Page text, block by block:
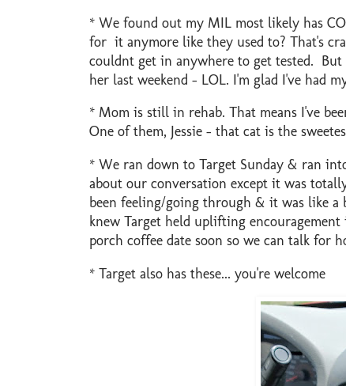
* We found out my MIL most likely has
for it anymore like they used to? That's
couldnt get in anywhere to get tested.
her last weekend - LOL. I'm glad I've had
* Mom is still in rehab. That means I've
One of them, Jessie - that cat is the
* We ran down to Target Sunday & ran
about our conversation except it was
been feeling/going through & it was like
knew Target held uplifting
porch coffee date soon so we can talk for
* Target also has these... you're welcome